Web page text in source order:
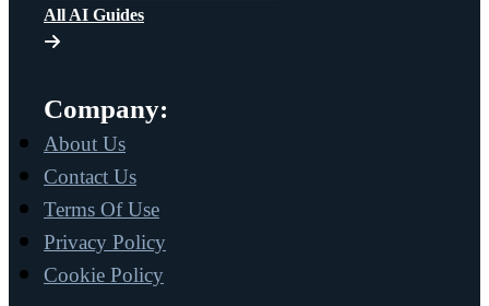
All AI Guides
Company:
About Us
Contact Us
Terms Of Use
Privacy Policy
Cookie Policy